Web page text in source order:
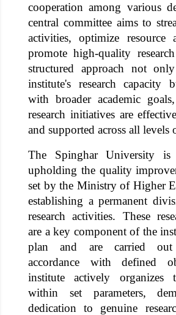
cooperation among various
central committee aims to
activities, optimize resource
promote high-quality
structured approach not
institute's research capacity
with broader academic
research initiatives are
and supported across all levels
The Spinghar University is
upholding the quality
set by the Ministry of Higher
establishing a permanent
research activities. These
are a key component of the
plan and are carried
accordance with defined
institute actively organizes
within set parameters,
dedication to genuine